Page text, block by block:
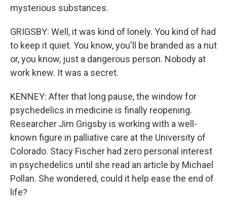
mysterious substances.
GRIGSBY: Well, it was kind of lonely. You kind of had
to keep it quiet. You know, you'll be branded as a nut
or, you know, just a dangerous person. Nobody at
work knew. It was a secret.
KENNEY: After that long pause, the window for
psychedelics in medicine is finally reopening.
Researcher Jim Grigsby is working with a well-
known figure in palliative care at the University of
Colorado. Stacy Fischer had zero personal interest
in psychedelics until she read an article by Michael
Pollan. She wondered, could it help ease the end of
life?